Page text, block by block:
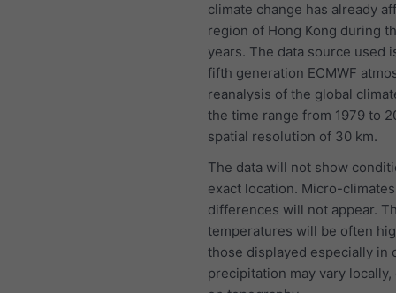
climate change has already
region of Hong Kong during
years. The data source used
fifth generation ECMWF
reanalysis of the global
the time range from 1979 to
spatial resolution of 30 km.
The data will not show
exact location. Micro-
differences will not appear.
temperatures will be often
those displayed especially in
precipitation may vary